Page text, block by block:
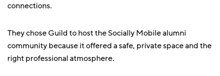
connections.
They chose Guild to host the Socially Mobile alumni
community because it offered a safe, private space and the
right professional atmosphere.